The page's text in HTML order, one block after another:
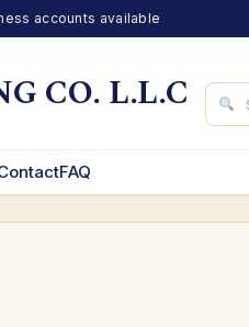
accounts available
CO. L.L.C
FAQ